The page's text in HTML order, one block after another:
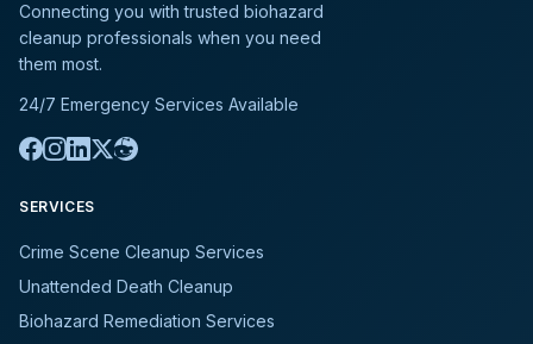
Connecting you with trusted biohazard
cleanup professionals when you need
them most.
24/7 Emergency Services Available
SERVICES
Crime Scene Cleanup Services
Unattended Death Cleanup
Biohazard Remediation Services